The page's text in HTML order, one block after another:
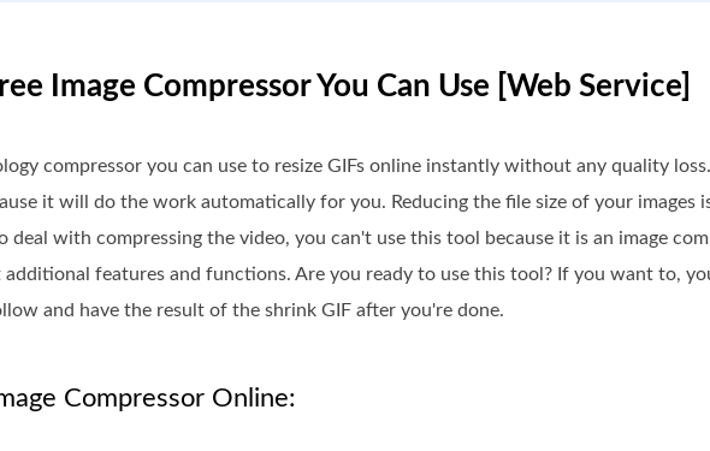
Image Compressor You Can Use [Web Service]
compressor you can use to resize GIFs online instantly without any quality
it will do the work automatically for you. Reducing the file size of your images
with compressing the video, you can't use this tool because it is an image
features and functions. Are you ready to use this tool? If you want to,
and have the result of the shrink GIF after you're done.
Compressor Online: